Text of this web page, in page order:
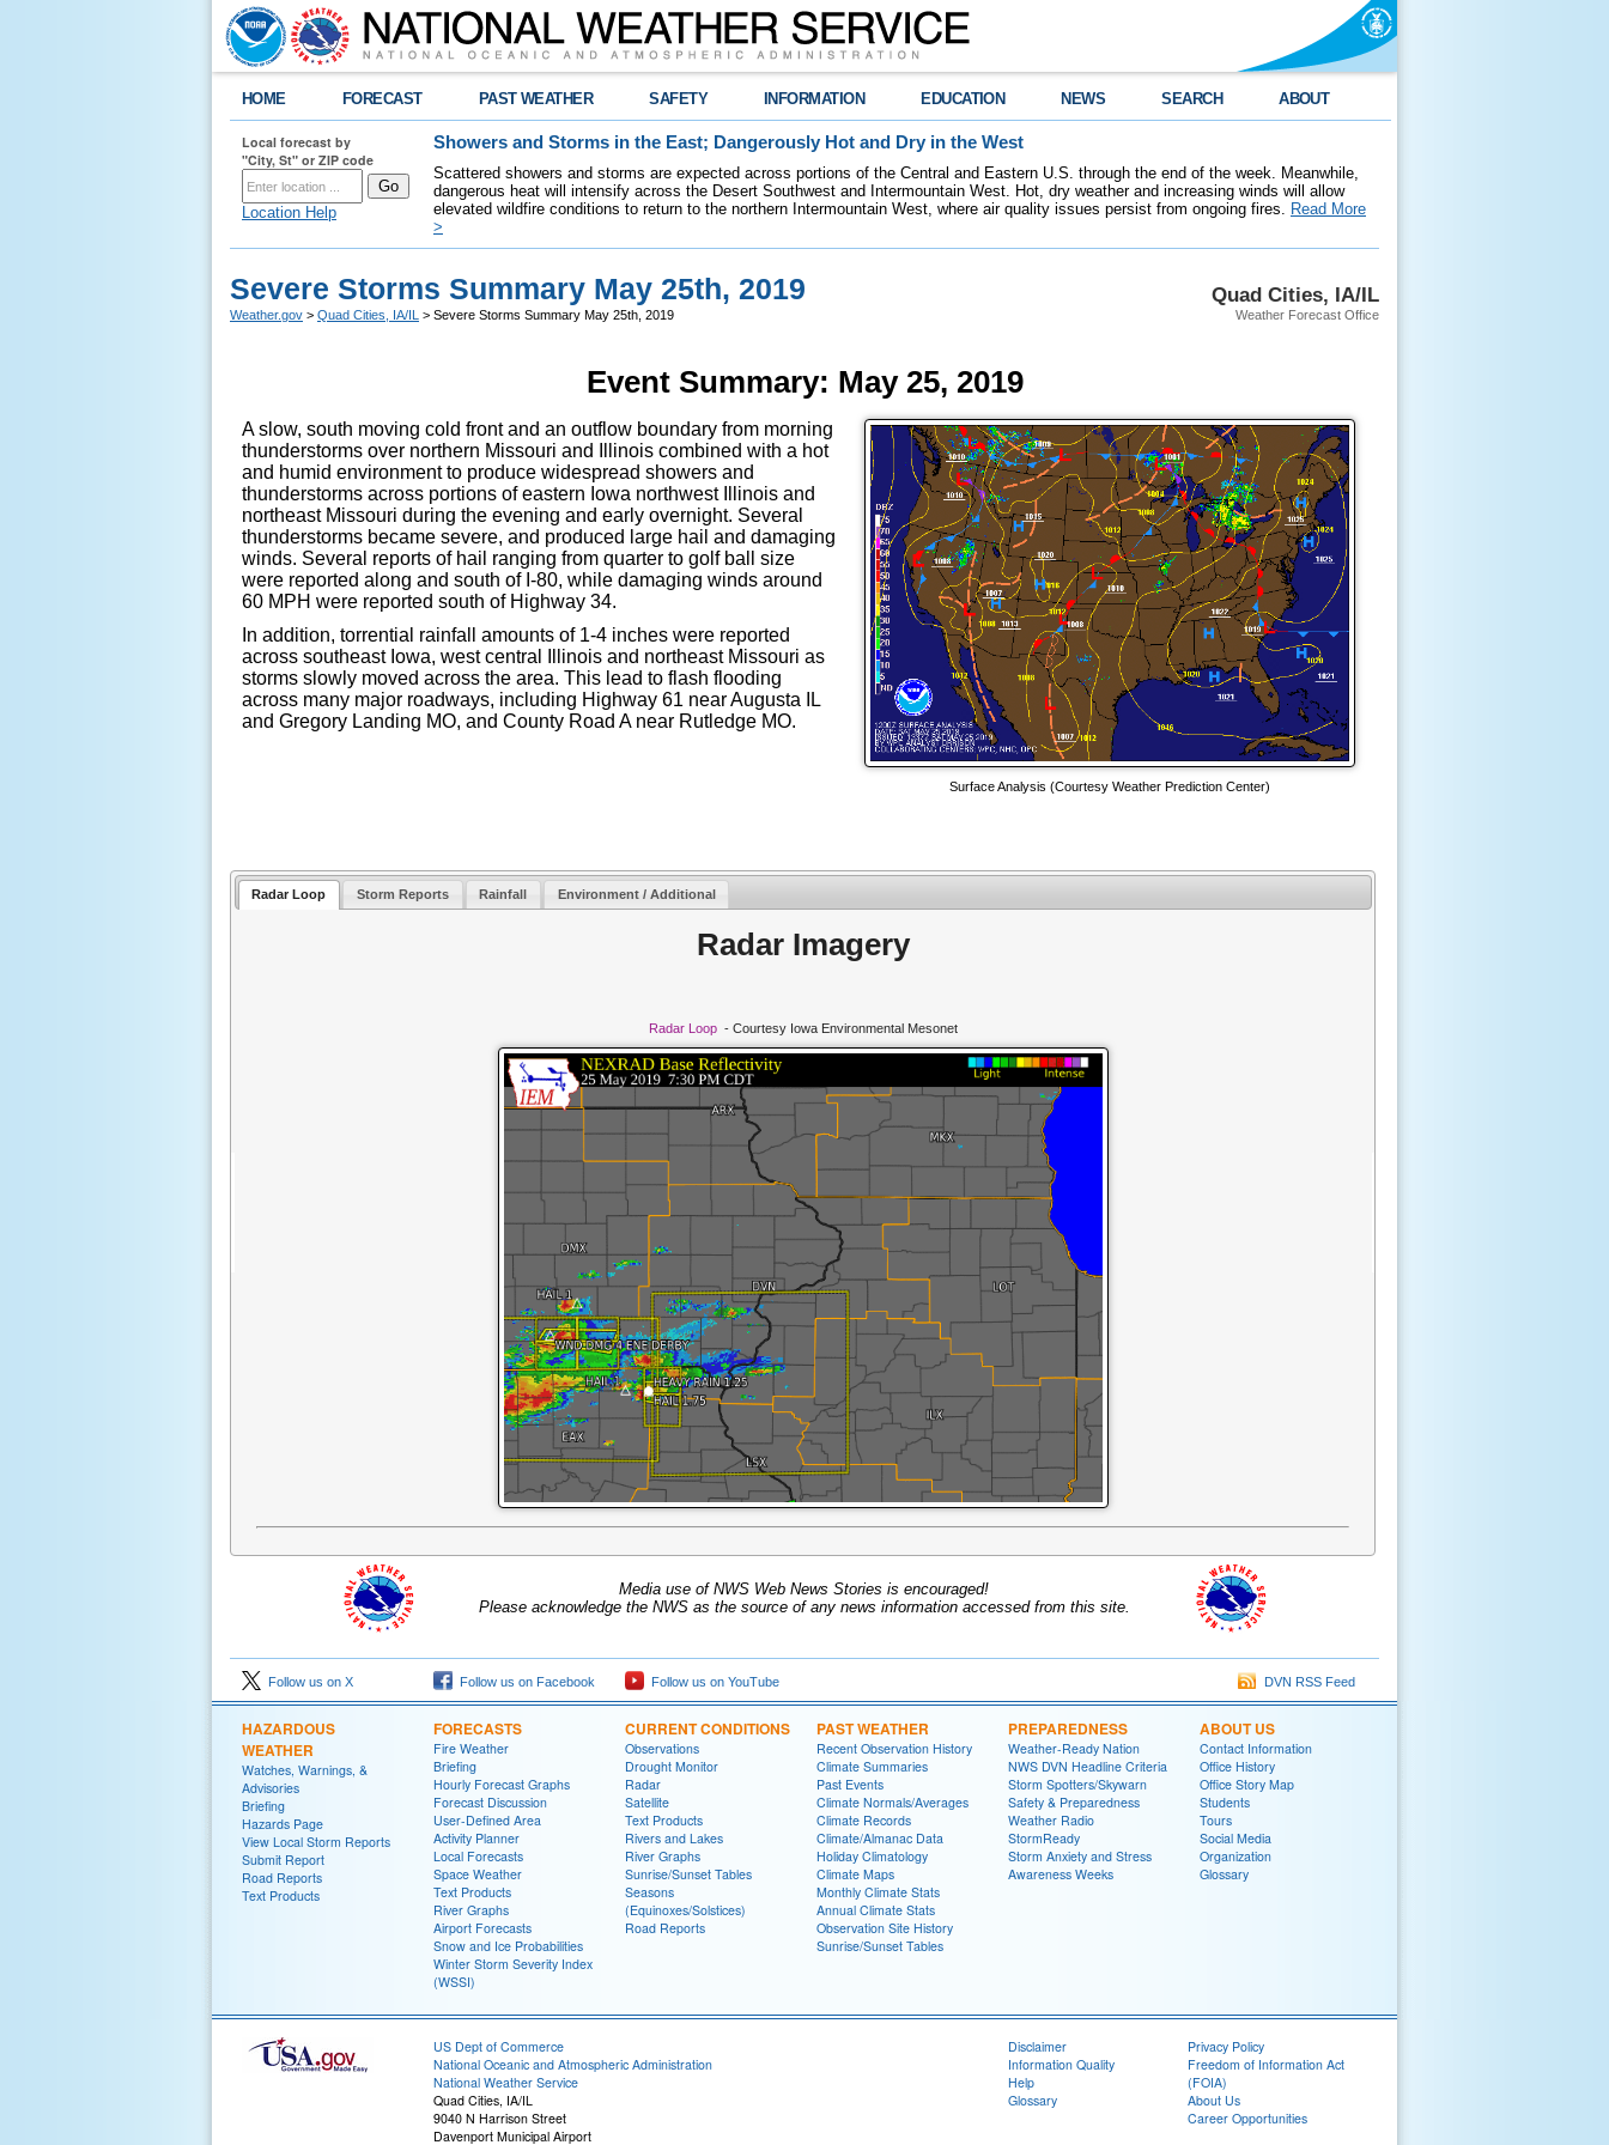
HOME FORECAST PAST WEATHER SAFETY INFORMATION EDUCATION NEWS SEARCH ABOUT
Local forecast by
"City, St" or ZIP code
Location Help
Showers and Storms in the East; Dangerously Hot and Dry in the West
Scattered showers and storms are expected across portions of the Central and Eastern U.S. through the end of the week. Meanwhile,
dangerous heat will intensify across the Desert Southwest and Intermountain West. Hot, dry weather and increasing winds will allow
elevated wildfire conditions to return to the northern Intermountain West, where air quality issues persist from ongoing fires. Read More
>
Quad Cities, IA/IL
Weather Forecast Office
Severe Storms Summary May 25th, 2019
Weather.gov > Quad Cities, IA/IL > Severe Storms Summary May 25th, 2019
Event Summary: May 25, 2019
A slow, south moving cold front and an outflow boundary from morning
thunderstorms over northern Missouri and Illinois combined with a hot
and humid environment to produce widespread showers and
thunderstorms across portions of eastern Iowa northwest Illinois and
northeast Missouri during the evening and early overnight. Several
thunderstorms became severe, and produced large hail and damaging
winds. Several reports of hail ranging from quarter to golf ball size
were reported along and south of I-80, while damaging winds around
60 MPH were reported south of Highway 34.
In addition, torrential rainfall amounts of 1-4 inches were reported
across southeast Iowa, west central Illinois and northeast Missouri as
storms slowly moved across the area. This lead to flash flooding
across many major roadways, including Highway 61 near Augusta IL
and Gregory Landing MO, and County Road A near Rutledge MO.
Surface Analysis (Courtesy Weather Prediction Center)
Radar Loop Storm Reports Rainfall Environment / Additional
Radar Imagery
Radar Loop- Courtesy Iowa Environmental Mesonet
Media use of NWS Web News Stories is encouraged!
Please acknowledge the NWS as the source of any news information accessed from this site.
Follow us on X Follow us on Facebook Follow us on YouTube DVN RSS Feed
HAZARDOUS
WEATHER
Watches, Warnings, &
Advisories
Briefing
Hazards Page
View Local Storm Reports
Submit Report
Road Reports
Text Products
FORECASTS
Fire Weather
Briefing
Hourly Forecast Graphs
Forecast Discussion
User-Defined Area
Activity Planner
Local Forecasts
Space Weather
Text Products
River Graphs
Airport Forecasts
Snow and Ice Probabilities
Winter Storm Severity Index
(WSSI)
CURRENT CONDITIONS
Observations
Drought Monitor
Radar
Satellite
Text Products
Rivers and Lakes
River Graphs
Sunrise/Sunset Tables
Seasons
(Equinoxes/Solstices)
Road Reports
PAST WEATHER
Recent Observation History
Climate Summaries
Past Events
Climate Normals/Averages
Climate Records
Climate/Almanac Data
Holiday Climatology
Climate Maps
Monthly Climate Stats
Annual Climate Stats
Observation Site History
Sunrise/Sunset Tables
PREPAREDNESS
Weather-Ready Nation
NWS DVN Headline Criteria
Storm Spotters/Skywarn
Safety & Preparedness
Weather Radio
StormReady
Storm Anxiety and Stress
Awareness Weeks
ABOUT US
Contact Information
Office History
Office Story Map
Students
Tours
Social Media
Organization
Glossary
US Dept of Commerce
National Oceanic and Atmospheric Administration
National Weather Service
Quad Cities, IA/IL
9040 N Harrison Street
Davenport Municipal Airport
Disclaimer
Information Quality
Help
Glossary
Privacy Policy
Freedom of Information Act
(FOIA)
About Us
Career Opportunities